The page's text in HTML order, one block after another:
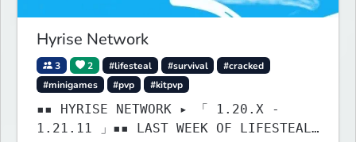
Hyrise Network
3 2 #lifesteal #survival
#cracked
#minigames
#pvp #kitpvp
▪▪ HYRISE NETWORK ▸ 「 1.20.X -
1.21.11 」▪▪ LAST WEEK OF LIFESTEAL!